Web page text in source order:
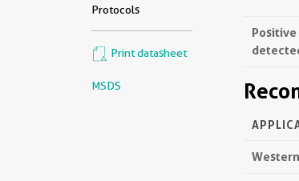
Protocols
Print datasheet
MSDS
Positive